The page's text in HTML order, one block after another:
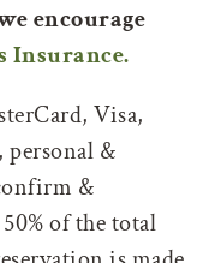
encourage
Insurance.
Visa,
personal &
&
of the total